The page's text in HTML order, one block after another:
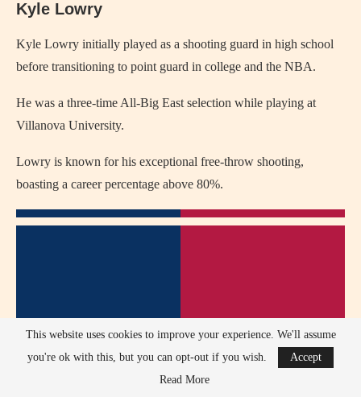
Kyle Lowry
Kyle Lowry initially played as a shooting guard in high school
before transitioning to point guard in college and the NBA.
He was a three-time All-Big East selection while playing at
Villanova University.
Lowry is known for his exceptional free-throw shooting,
boasting a career percentage above 80%.
This website uses cookies to improve your experience. We'll assume
you're ok with this, but you can opt-out if you wish.
Accept
Read More